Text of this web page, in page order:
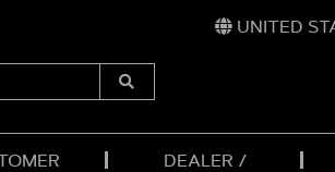
UNITED
Submit
DEALER /